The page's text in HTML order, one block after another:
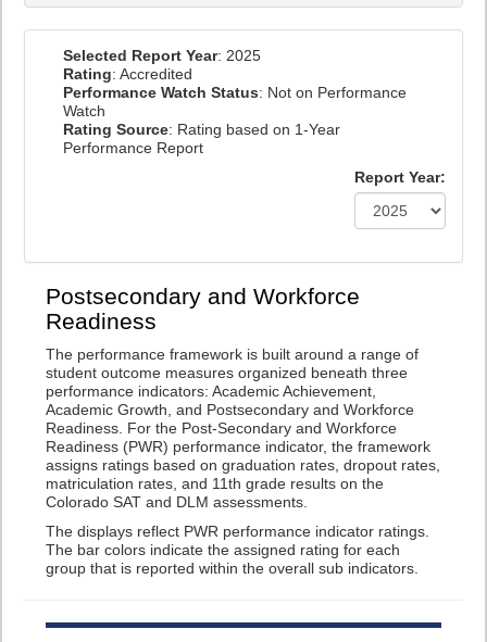
Selected Report Year: 2025
Rating: Accredited
Performance Watch Status: Not on Performance
Watch
Rating Source: Rating based on 1-Year
Performance Report
Report Year:
Postsecondary and Workforce
Readiness
The performance framework is built around a range of
student outcome measures organized beneath three
performance indicators: Academic Achievement,
Academic Growth, and Postsecondary and Workforce
Readiness. For the Post-Secondary and Workforce
Readiness (PWR) performance indicator, the framework
assigns ratings based on graduation rates, dropout rates,
matriculation rates, and 11th grade results on the
Colorado SAT and DLM assessments.
The displays reflect PWR performance indicator ratings.
The bar colors indicate the assigned rating for each
group that is reported within the overall sub indicators.